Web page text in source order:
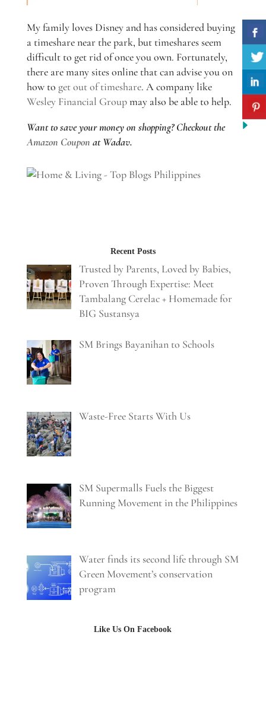
My family loves Disney and has considered buying
a timeshare near the park, but timeshares seem
difficult to get rid of once you own. Fortunately,
there are many sites online that can advise you on
how to get out of timeshare. A company like
Wesley Financial Groupmay also be able to help.
Want to save your money on shopping? Checkout the
Amazon Coupon at Wadav.
Recent Posts
Trusted by Parents, Loved by Babies,
Proven Through Expertise: Meet
Tambalang Cerelac + Homemade for
BIG Sustansya
SM Brings Bayanihan to Schools
Waste-Free Starts With Us
SM Supermalls Fuels the Biggest
Running Movement in the Philippines
Water finds its second life through SM
Green Movement’s conservation
program
Like Us On Facebook